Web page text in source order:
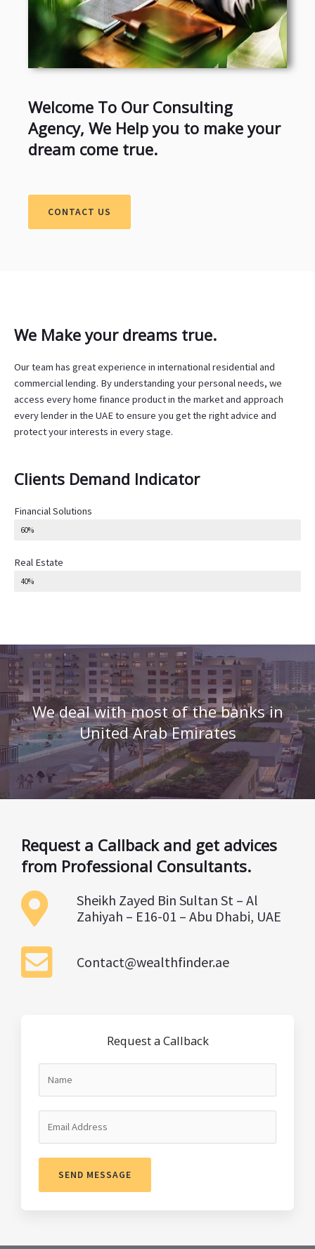
Welcome To Our Consulting
Agency, We Help you to make your
dream come true.
CONTACT US
We Make your dreams true.
Our team has great experience in international residential and
commercial lending. By understanding your personal needs, we
access every home finance product in the market and approach
every lender in the UAE to ensure you get the right advice and
protect your interests in every stage.
Clients Demand Indicator
Financial Solutions
60%
Real Estate
40%
We deal with most of the banks in
United Arab Emirates
Request a Callback and get advices
from Professional Consultants.
Sheikh Zayed Bin Sultan St – Al
Zahiyah – E16-01 – Abu Dhabi, UAE
Contact@wealthfinder.ae
Request a Callback
SEND MESSAGE